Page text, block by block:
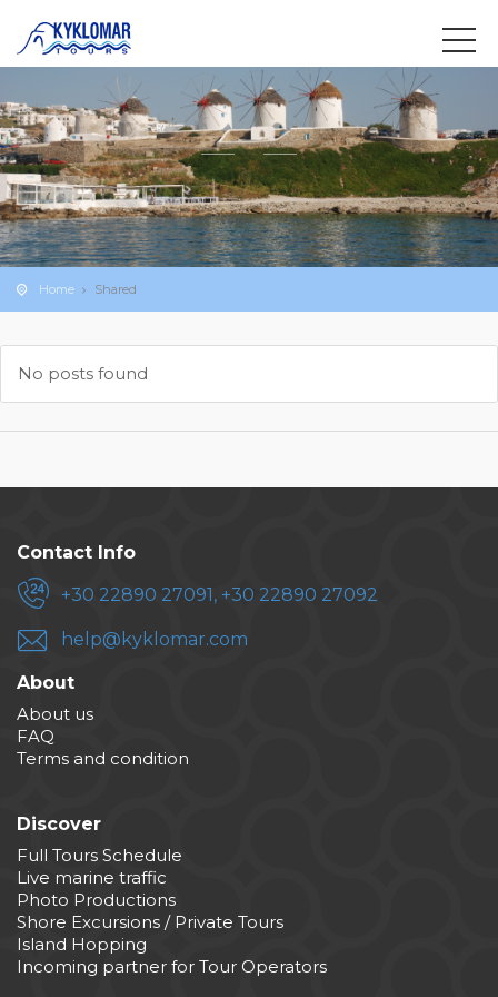
Home Shared
No posts found
Contact Info
+30 22890 27091, +30 22890 27092
help@kyklomar.com
About
About us
FAQ
Terms and condition
Discover
Full Tours Schedule
Live marine traffic
Photo Productions
Shore Excursions / Private Tours
Island Hopping
Incoming partner for Tour Operators